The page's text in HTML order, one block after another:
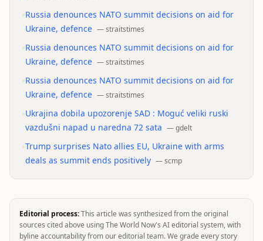
Russia denounces NATO summit decisions on aid for
Ukraine, defence —straitstimes
Russia denounces NATO summit decisions on aid for
Ukraine, defence —straitstimes
Russia denounces NATO summit decisions on aid for
Ukraine, defence —straitstimes
Ukrajina dobila upozorenje SAD : Moguć veliki ruski
vazdušni napad u naredna 72 sata —gdelt
Trump surprises Nato allies EU, Ukraine with arms
deals as summit ends positively —scmp
Editorial process:This article was synthesized from the original
sources cited above using The World Now's AI editorial system, with
byline accountability from our editorial team. We grade every story